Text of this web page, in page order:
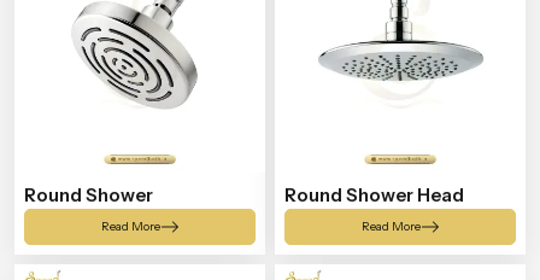
Round Shower
Read More
Round Shower Head
Read More